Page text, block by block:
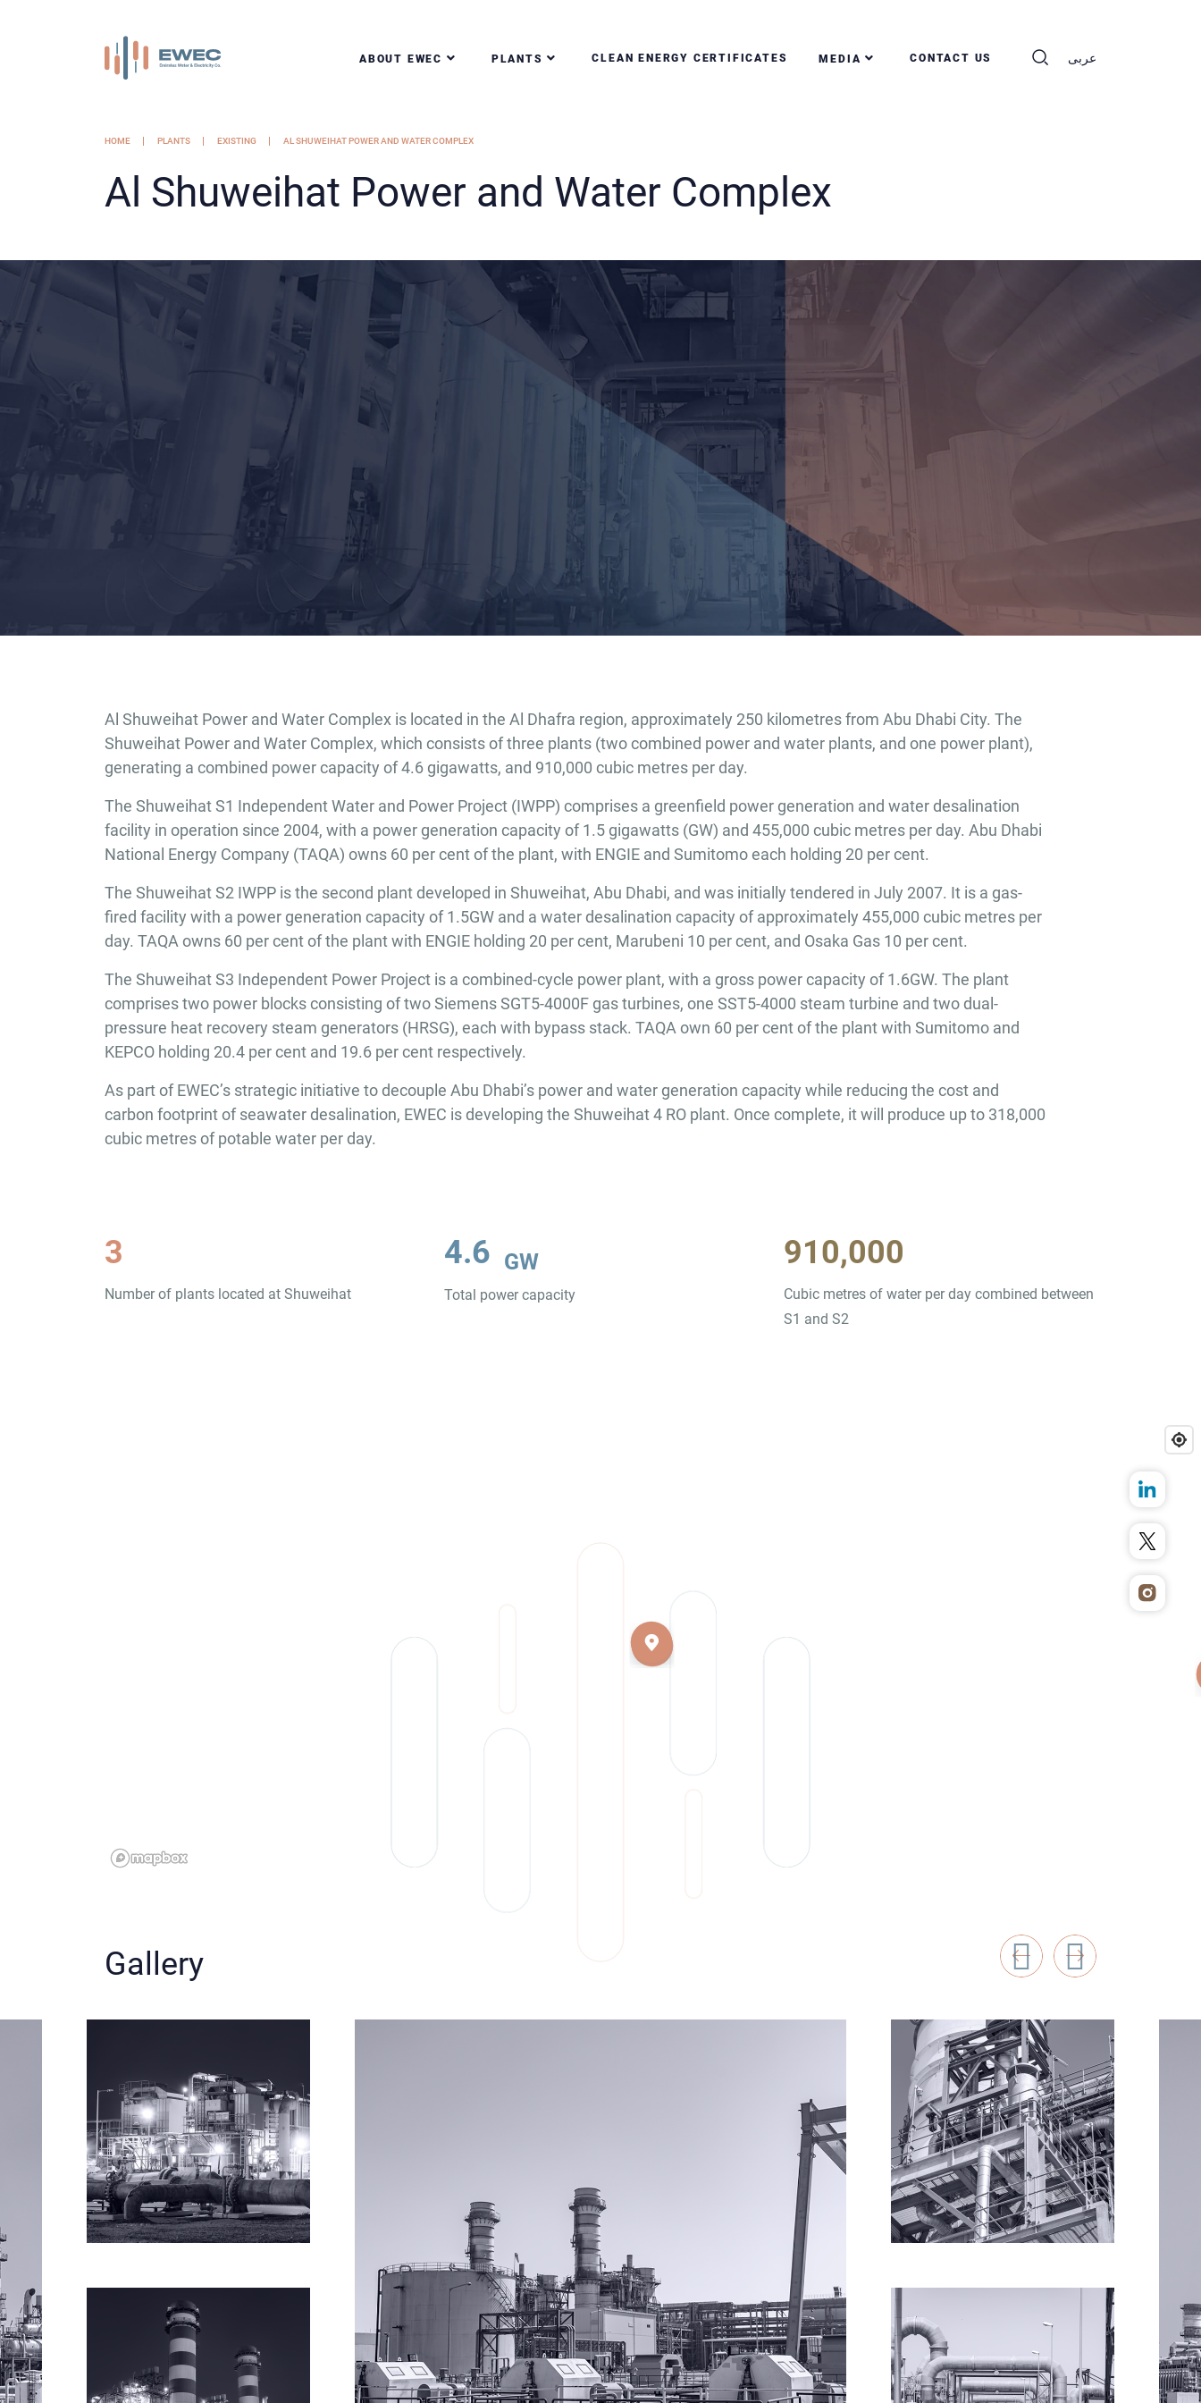
ABOUT EWEC PLANTS CLEAN ENERGY CERTIFICATES MEDIA CONTACT US عربى
HOME PLANTS EXISTING AL SHUWEIHAT POWER AND WATER COMPLEX
Al Shuweihat Power and Water Complex
Al Shuweihat Power and Water Complex is located in the Al Dhafra region, approximately 250 kilometres from Abu Dhabi City. The
Shuweihat Power and Water Complex, which consists of three plants (two combined power and water plants, and one power plant),
generating a combined power capacity of 4.6 gigawatts, and 910,000 cubic metres per day.
The Shuweihat S1 Independent Water and Power Project (IWPP) comprises a greenfield power generation and water desalination
facility in operation since 2004, with a power generation capacity of 1.5 gigawatts (GW) and 455,000 cubic metres per day. Abu Dhabi
National Energy Company (TAQA) owns 60 per cent of the plant, with ENGIE and Sumitomo each holding 20 per cent.
The Shuweihat S2 IWPP is the second plant developed in Shuweihat, Abu Dhabi, and was initially tendered in July 2007. It is a gas-
fired facility with a power generation capacity of 1.5GW and a water desalination capacity of approximately 455,000 cubic metres per
day. TAQA owns 60 per cent of the plant with ENGIE holding 20 per cent, Marubeni 10 per cent, and Osaka Gas 10 per cent.
The Shuweihat S3 Independent Power Project is a combined-cycle power plant, with a gross power capacity of 1.6GW. The plant
comprises two power blocks consisting of two Siemens SGT5-4000F gas turbines, one SST5-4000 steam turbine and two dual-
pressure heat recovery steam generators (HRSG), each with bypass stack. TAQA own 60 per cent of the plant with Sumitomo and
KEPCO holding 20.4 per cent and 19.6 per cent respectively.
As part of EWEC’s strategic initiative to decouple Abu Dhabi’s power and water generation capacity while reducing the cost and
carbon footprint of seawater desalination, EWEC is developing the Shuweihat 4 RO plant. Once complete, it will produce up to 318,000
cubic metres of potable water per day.
3
Number of plants located at Shuweihat
4.6 GW
Total power capacity
910,000
Cubic metres of water per day combined between
S1 and S2
Gallery